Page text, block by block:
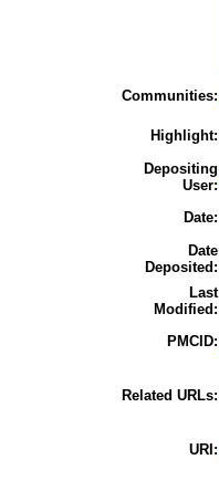
Communities:
Highlight:
Depositing
User:
Date:
Date
Deposited:
Last
Modified:
PMCID:
Related URLs:
URI: